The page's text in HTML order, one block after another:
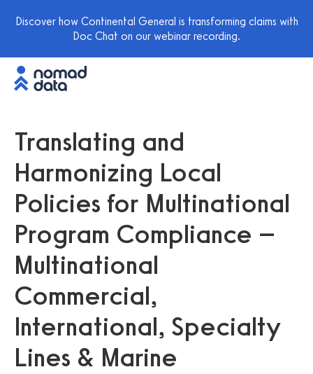
Discover how Continental General is transforming claims with
Doc Chat on our webinar recording.
Translating and
Harmonizing Local
Policies for Multinational
Program Compliance –
Multinational
Commercial,
International, Specialty
Lines & Marine